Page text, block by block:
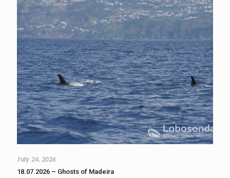
July 24, 2026
18.07.2026 – Ghosts of Madeira